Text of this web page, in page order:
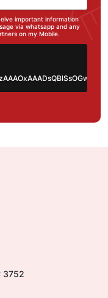
important information
via whatsapp and any
on my Mobile.
3752